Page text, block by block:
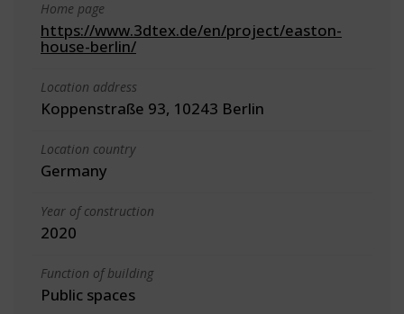
Home page
https://www.3dtex.de/en/project/easton-
house-berlin/
Location address
Koppenstraße 93, 10243 Berlin
Location country
Germany
Year of construction
2020
Function of building
Public spaces